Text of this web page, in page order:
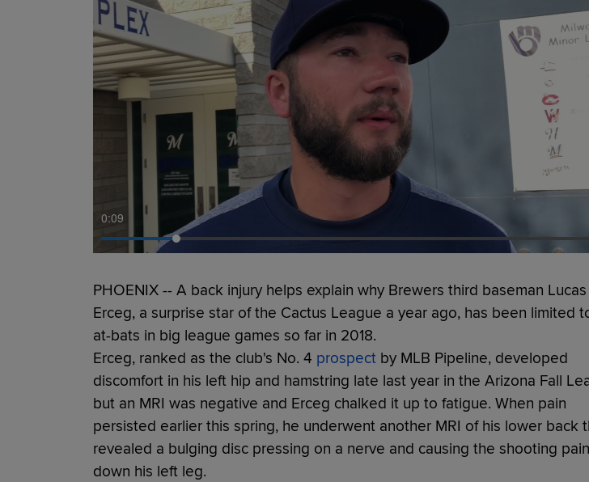
0:11
PHOENIX -- A back injury helps explain why Brewers third baseman Lucas
Erceg, a surprise star of the Cactus League a year ago, has been limited
at-bats in big league games so far in 2018.
Erceg, ranked as the club's No. 4 prospectby MLB Pipeline, developed
discomfort in his left hip and hamstring late last year in the Arizona Fall
but an MRI was negative and Erceg chalked it up to fatigue. When pain
persisted earlier this spring, he underwent another MRI of his lower back
revealed a bulging disc pressing on a nerve and causing the shooting pain
down his left leg.